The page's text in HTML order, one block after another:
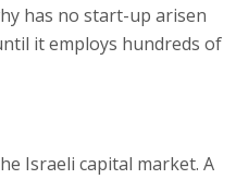
has no start-up arisen
it employs hundreds of
Israeli capital market. A